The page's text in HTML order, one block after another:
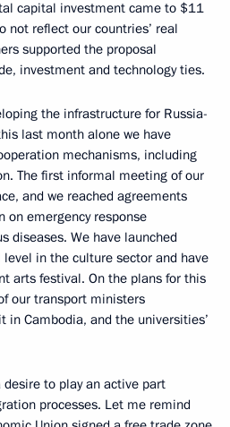
capital investment came to $11
not reflect our countries’ real
supported the proposal
investment and technology ties.
the infrastructure for Russia-
last month alone we have
mechanisms, including
The first informal meeting of our
and we reached agreements
on emergency response
diseases. We have launched
in the culture sector and have
arts festival. On the plans for this
our transport ministers
in Cambodia, and the universities’
desire to play an active part
processes. Let me remind